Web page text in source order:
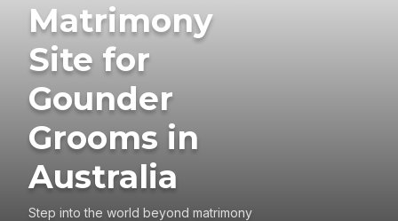
Matrimony
Site for
Gounder
Grooms in
Australia
Step into the world beyond matrimony